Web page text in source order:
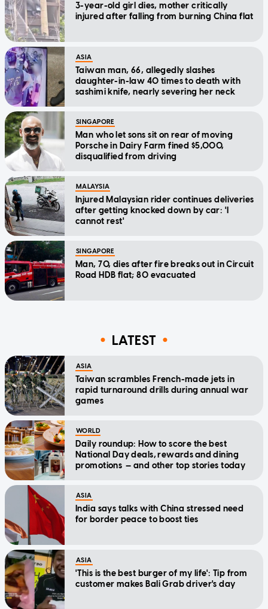
3-year-old girl dies, mother critically
injured after falling from burning China flat
ASIA
Taiwan man, 66, allegedly slashes
daughter-in-law 40 times to death with
sashimi knife, nearly severing her neck
SINGAPORE
Man who let sons sit on rear of moving
Porsche in Dairy Farm fined $5,000,
disqualified from driving
MALAYSIA
Injured Malaysian rider continues deliveries
after getting knocked down by car: 'I
cannot rest'
SINGAPORE
Man, 70, dies after fire breaks out in Circuit
Road HDB flat; 80 evacuated
LATEST
ASIA
Taiwan scrambles French-made jets in
rapid turnaround drills during annual war
games
WORLD
Daily roundup: How to score the best
National Day deals, rewards and dining
promotions — and other top stories today
ASIA
India says talks with China stressed need
for border peace to boost ties
ASIA
'This is the best burger of my life': Tip from
customer makes Bali Grab driver's day